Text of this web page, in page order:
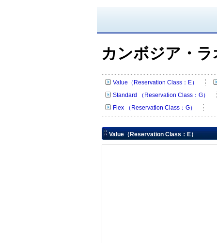
カンボジア・ラ
Value（Reservation Class：E）
Standard （Reservation Class：G）
Flex （Reservation Class：G）
Value（Reservation Class：E）